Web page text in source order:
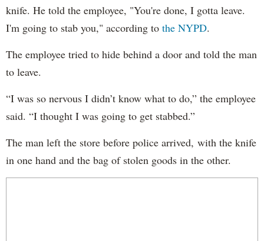
knife. He told the employee, "You're done, I gotta leave.
I'm going to stab you," according to the NYPD.
The employee tried to hide behind a door and told the man
to leave.
“I was so nervous I didn’t know what to do,” the employee
said. “I thought I was going to get stabbed.”
The man left the store before police arrived, with the knife
in one hand and the bag of stolen goods in the other.